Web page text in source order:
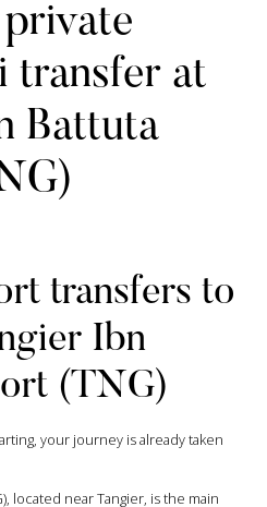
transfer at
Battuta
transfers to
Ibn
(TNG)
your journey is already taken
located near Tangier, is the main